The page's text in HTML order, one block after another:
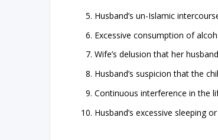
Husband’s un-Islamic
Excessive consumption of
Wife’s delusion that her
Husband’s suspicion that the
Continuous interference in the
Husband’s excessive sleeping